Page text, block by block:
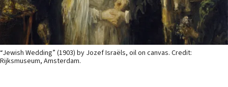
“Jewish Wedding” (1903) by Jozef Israëls, oil on canvas. Credit:
Rijksmuseum, Amsterdam.